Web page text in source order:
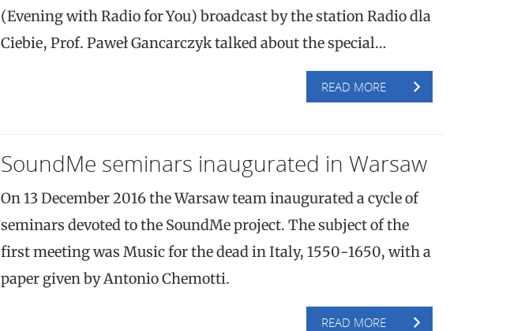
(Evening with Radio for You) broadcast by the station Radio dla
Ciebie, Prof. Paweł Gancarczyk talked about the special…
READ MORE
SoundMe seminars inaugurated in Warsaw
On 13 December 2016 the Warsaw team inaugurated a cycle of
seminars devoted to the SoundMe project. The subject of the
first meeting was Music for the dead in Italy, 1550-1650, with a
paper given by Antonio Chemotti.
READ MORE